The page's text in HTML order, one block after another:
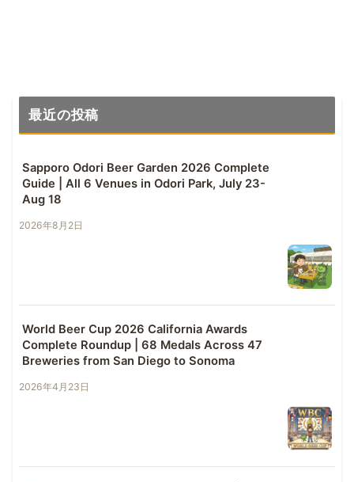
最近の投稿
Sapporo Odori Beer Garden 2026 Complete
Guide | All 6 Venues in Odori Park, July 23-
Aug 18
2026年8月2日
World Beer Cup 2026 California Awards
Complete Roundup | 68 Medals Across 47
Breweries from San Diego to Sonoma
2026年4月23日